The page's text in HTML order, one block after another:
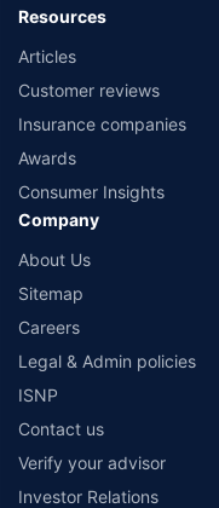
Resources
Articles
Customer reviews
Insurance companies
Awards
Consumer Insights
Company
About Us
Sitemap
Careers
Legal & Admin policies
ISNP
Contact us
Verify your advisor
Investor Relations